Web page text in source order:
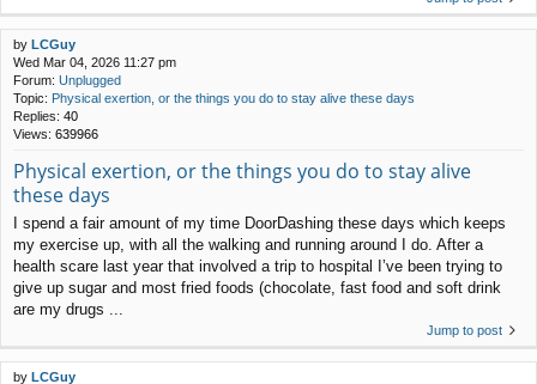
by LCGuy
Wed Mar 04, 2026 11:27 pm
Forum: Unplugged
Topic: Physical exertion, or the things you do to stay alive these days
Replies: 40
Views: 639966
Physical exertion, or the things you do to stay alive
these days
I spend a fair amount of my time DoorDashing these days which keeps
my exercise up, with all the walking and running around I do. After a
health scare last year that involved a trip to hospital I’ve been trying to
give up sugar and most fried foods (chocolate, fast food and soft drink
are my drugs ...
Jump to post
by LCGuy